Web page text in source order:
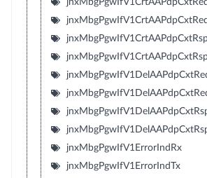
jnxMbgPgwIfV1ErrorIndRx
jnxMbgPgwIfV1ErrorIndTx